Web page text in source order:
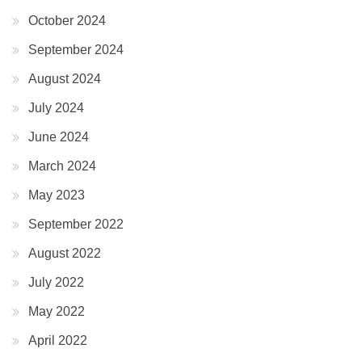
October 2024
September 2024
August 2024
July 2024
June 2024
March 2024
May 2023
September 2022
August 2022
July 2022
May 2022
April 2022